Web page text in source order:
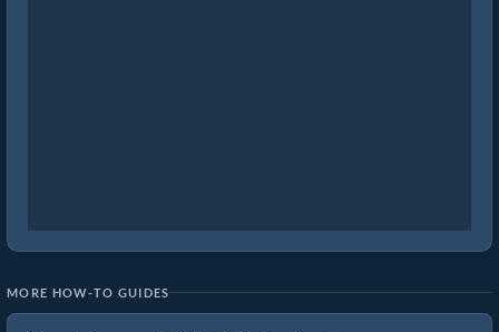
MORE HOW-TO GUIDES